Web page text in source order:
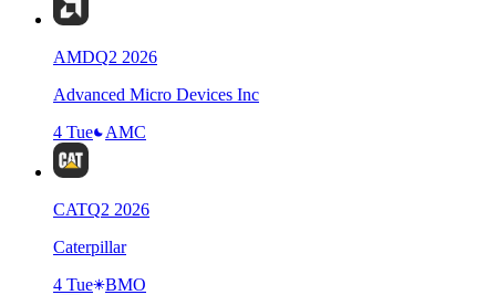
AMDQ2 2026
Advanced Micro Devices Inc
4 Tue
AMC
CATQ2 2026
Caterpillar
4 Tue
BMO